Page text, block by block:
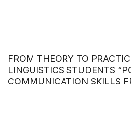
FROM THEORY TO
LINGUISTICS STUDENTS
COMMUNICATION SKILLS